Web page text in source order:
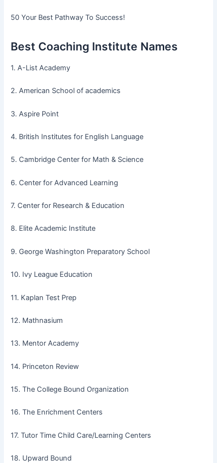
50 Your Best Pathway To Success!
Best Coaching Institute Names
1. A-List Academy
2. American School of academics
3. Aspire Point
4. British Institutes for English Language
5. Cambridge Center for Math & Science
6. Center for Advanced Learning
7. Center for Research & Education
8. Elite Academic Institute
9. George Washington Preparatory School
10. Ivy League Education
11. Kaplan Test Prep
12. Mathnasium
13. Mentor Academy
14. Princeton Review
15. The College Bound Organization
16. The Enrichment Centers
17. Tutor Time Child Care/Learning Centers
18. Upward Bound